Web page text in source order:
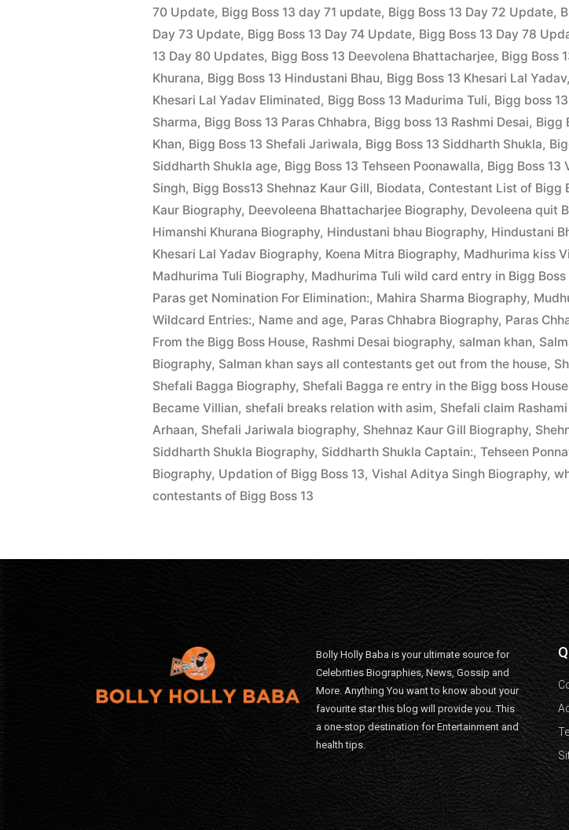
70 Update, Bigg Boss 13 day 71 update, Bigg Boss 13 Day 72 Update,
Day 73 Update, Bigg Boss 13 Day 74 Update, Bigg Boss 13 Day 78
13 Day 80 Updates, Bigg Boss 13 Deevolena Bhattacharjee, Bigg Boss
Khurana, Bigg Boss 13 Hindustani Bhau, Bigg Boss 13 Khesari Lal Yadav,
Khesari Lal Yadav Eliminated, Bigg Boss 13 Madurima Tuli, Bigg boss
Sharma, Bigg Boss 13 Paras Chhabra, Bigg boss 13 Rashmi Desai, Bigg
Khan, Bigg Boss 13 Shefali Jariwala, Bigg Boss 13 Siddharth Shukla,
Siddharth Shukla age, Bigg Boss 13 Tehseen Poonawalla, Bigg Boss 13
Singh, Bigg Boss13 Shehnaz Kaur Gill, Biodata, Contestant List of Bigg
Kaur Biography, Deevoleena Bhattacharjee Biography, Devoleena quit
Himanshi Khurana Biography, Hindustani bhau Biography, Hindustani
Khesari Lal Yadav Biography, Koena Mitra Biography, Madhurima kiss
Madhurima Tuli Biography, Madhurima Tuli wild card entry in Bigg Boss
Paras get Nomination For Elimination:, Mahira Sharma Biography,
Wildcard Entries:, Name and age, Paras Chhabra Biography, Paras
From the Bigg Boss House, Rashmi Desai biography, salman khan,
Biography, Salman khan says all contestants get out from the house,
Shefali Bagga Biography, Shefali Bagga re entry in the Bigg boss House
Became Villian, shefali breaks relation with asim, Shefali claim
Arhaan, Shefali Jariwala biography, Shehnaz Kaur Gill Biography,
Siddharth Shukla Biography, Siddharth Shukla Captain:,Tehseen
Biography, Updation of Bigg Boss 13,Vishal Aditya Singh Biography,
contestants of Bigg Boss 13
Bolly Holly Baba is your ultimate source for
Celebrities Biographies, News, Gossip and
More. Anything You want to know about your
favourite star this blog will provide you. This
a one-stop destination for Entertainment and
health tips.